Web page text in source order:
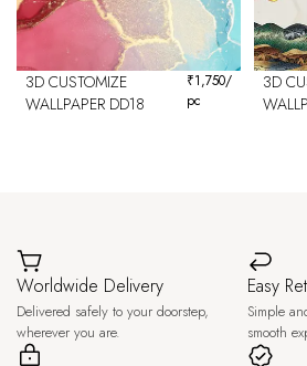
3D CUSTOMIZE
WALLPAPER DD18
₹1,750/
pc
3D
Worldwide Delivery
Delivered safely to your doorstep,
wherever you are.
Easy
Simple
smooth